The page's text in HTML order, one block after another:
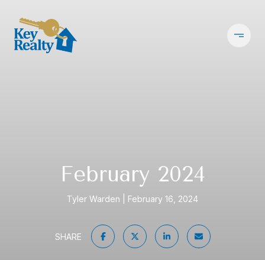
February 2024
Tyler Warden February 16, 2024
SHARE